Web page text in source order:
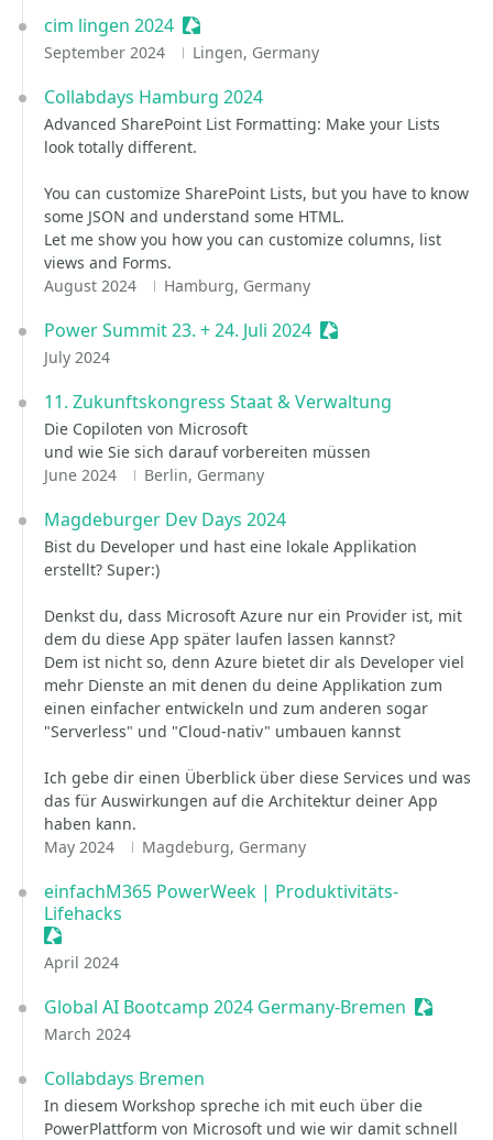
cim lingen 2024 Sessionize Event
September 2024 Lingen, Germany
Collabdays Hamburg 2024
Advanced SharePoint List Formatting: Make your Lists
look totally different.
You can customize SharePoint Lists, but you have to know
some JSON and understand some HTML.
Let me show you how you can customize columns, list
views and Forms.
August 2024
Hamburg, Germany
Power Summit 23. + 24. Juli 2024 Sessionize Event
July 2024
11. Zukunftskongress Staat & Verwaltung
Die Copiloten von Microsoft ​
und wie Sie sich darauf vorbereiten müssen
June 2024
Berlin, Germany
Magdeburger Dev Days 2024
Bist du Developer und hast eine lokale Applikation
erstellt? Super:)
Denkst du, dass Microsoft Azure nur ein Provider ist, mit
dem du diese App später laufen lassen kannst?
Dem ist nicht so, denn Azure bietet dir als Developer viel
mehr Dienste an mit denen du deine Applikation zum
einen einfacher entwickeln und zum anderen sogar
"Serverless" und "Cloud-nativ" umbauen kannst
Ich gebe dir einen Überblick über diese Services und was
das für Auswirkungen auf die Architektur deiner App
haben kann.
May 2024
Magdeburg, Germany
einfachM365 PowerWeek | Produktivitäts-
Lifehacks
Sessionize Event
April 2024
Global AI Bootcamp 2024 Germany-Bremen
March 2024
Collabdays Bremen
In diesem Workshop spreche ich mit euch über die
PowerPlattform von Microsoft und wie wir damit schnell